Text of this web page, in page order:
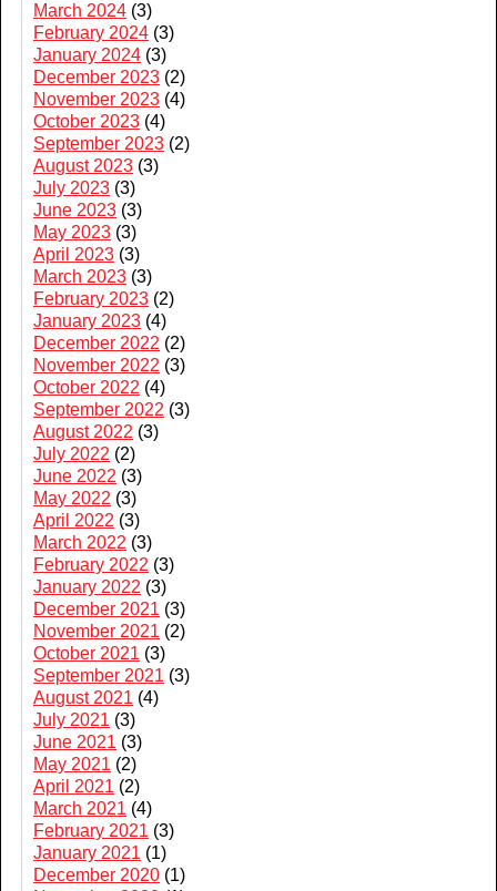
March 2024 (3)
February 2024 (3)
January 2024 (3)
December 2023 (2)
November 2023 (4)
October 2023 (4)
September 2023 (2)
August 2023 (3)
July 2023 (3)
June 2023 (3)
May 2023 (3)
April 2023 (3)
March 2023 (3)
February 2023 (2)
January 2023 (4)
December 2022 (2)
November 2022 (3)
October 2022 (4)
September 2022 (3)
August 2022 (3)
July 2022 (2)
June 2022 (3)
May 2022 (3)
April 2022 (3)
March 2022 (3)
February 2022 (3)
January 2022 (3)
December 2021 (3)
November 2021 (2)
October 2021 (3)
September 2021 (3)
August 2021 (4)
July 2021 (3)
June 2021 (3)
May 2021 (2)
April 2021 (2)
March 2021 (4)
February 2021 (3)
January 2021 (1)
December 2020 (1)